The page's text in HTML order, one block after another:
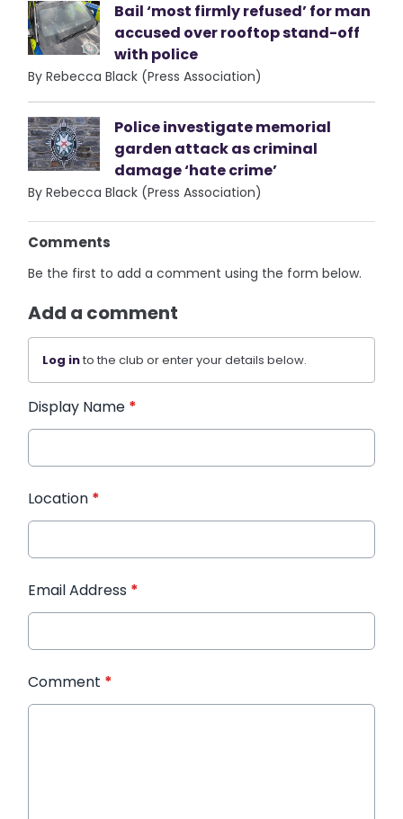
Bail ‘most firmly refused’ for man
accused over rooftop stand-off
with police
By Rebecca Black (Press Association)
Police investigate memorial
garden attack as criminal
damage ‘hate crime’
By Rebecca Black (Press Association)
Comments
Be the first to add a comment using the form below.
Add a comment
Log into the club or enter your details below.
Display Name *
Location *
Email Address *
Comment *